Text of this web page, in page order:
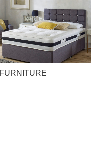
FURNITURE